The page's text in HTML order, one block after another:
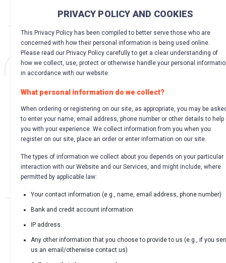
PRIVACY POLICY AND COOKIES
This Privacy Policy has been compiled to better serve those who are
concerned with how their personal information is being used online.
Please read our Privacy Policy carefully to get a clear understanding of
how we collect, use, protect or otherwise handle your personal
in accordance with our website.
What personal information do we collect?
When ordering or registering on our site, as appropriate, you may be
to enter your name, email address, phone number or other details to help
you with your experience. We collect information from you when you
register on our site, place an order or enter information on our site.
The types of information we collect about you depends on your particular
interaction with our Website and our Services, and might include, where
permitted by applicable law:
Your contact information (e.g., name, email address, phone number)
Bank and credit account information
IP address.
Any other information that you choose to provide to us (e.g., if you
us an email/otherwise contact us)